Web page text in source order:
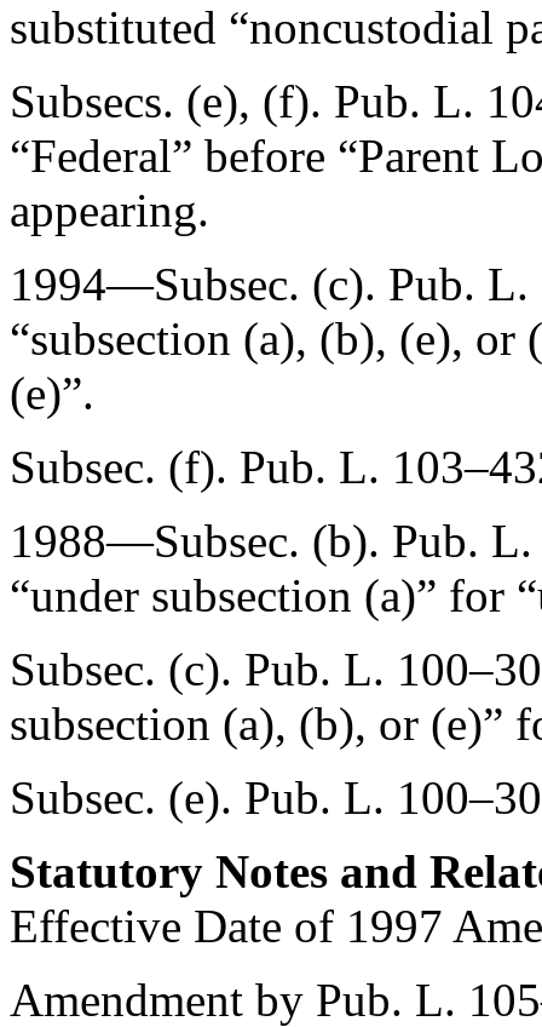
substituted “noncustodial
Subsecs. (e), (f). Pub. L.
“Federal” before “Parent
appearing.
1994—Subsec. (c). Pub. L.
“subsection (a), (b), (e),
(e)”.
Subsec. (f). Pub. L.
1988—Subsec. (b). Pub.
“under subsection (a)” for
Subsec. (c). Pub. L.
subsection (a), (b), or (e)”
Subsec. (e). Pub. L.
Statutory Notes and
Effective Date of 1997
Amendment by Pub. L.